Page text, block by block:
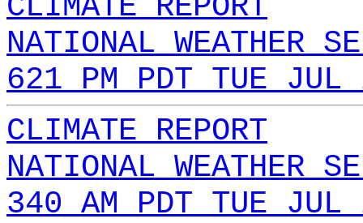
NATIONAL WEATHER
621 PM PDT TUE
CLIMATE REPORT
NATIONAL WEATHER
340 AM PDT TUE